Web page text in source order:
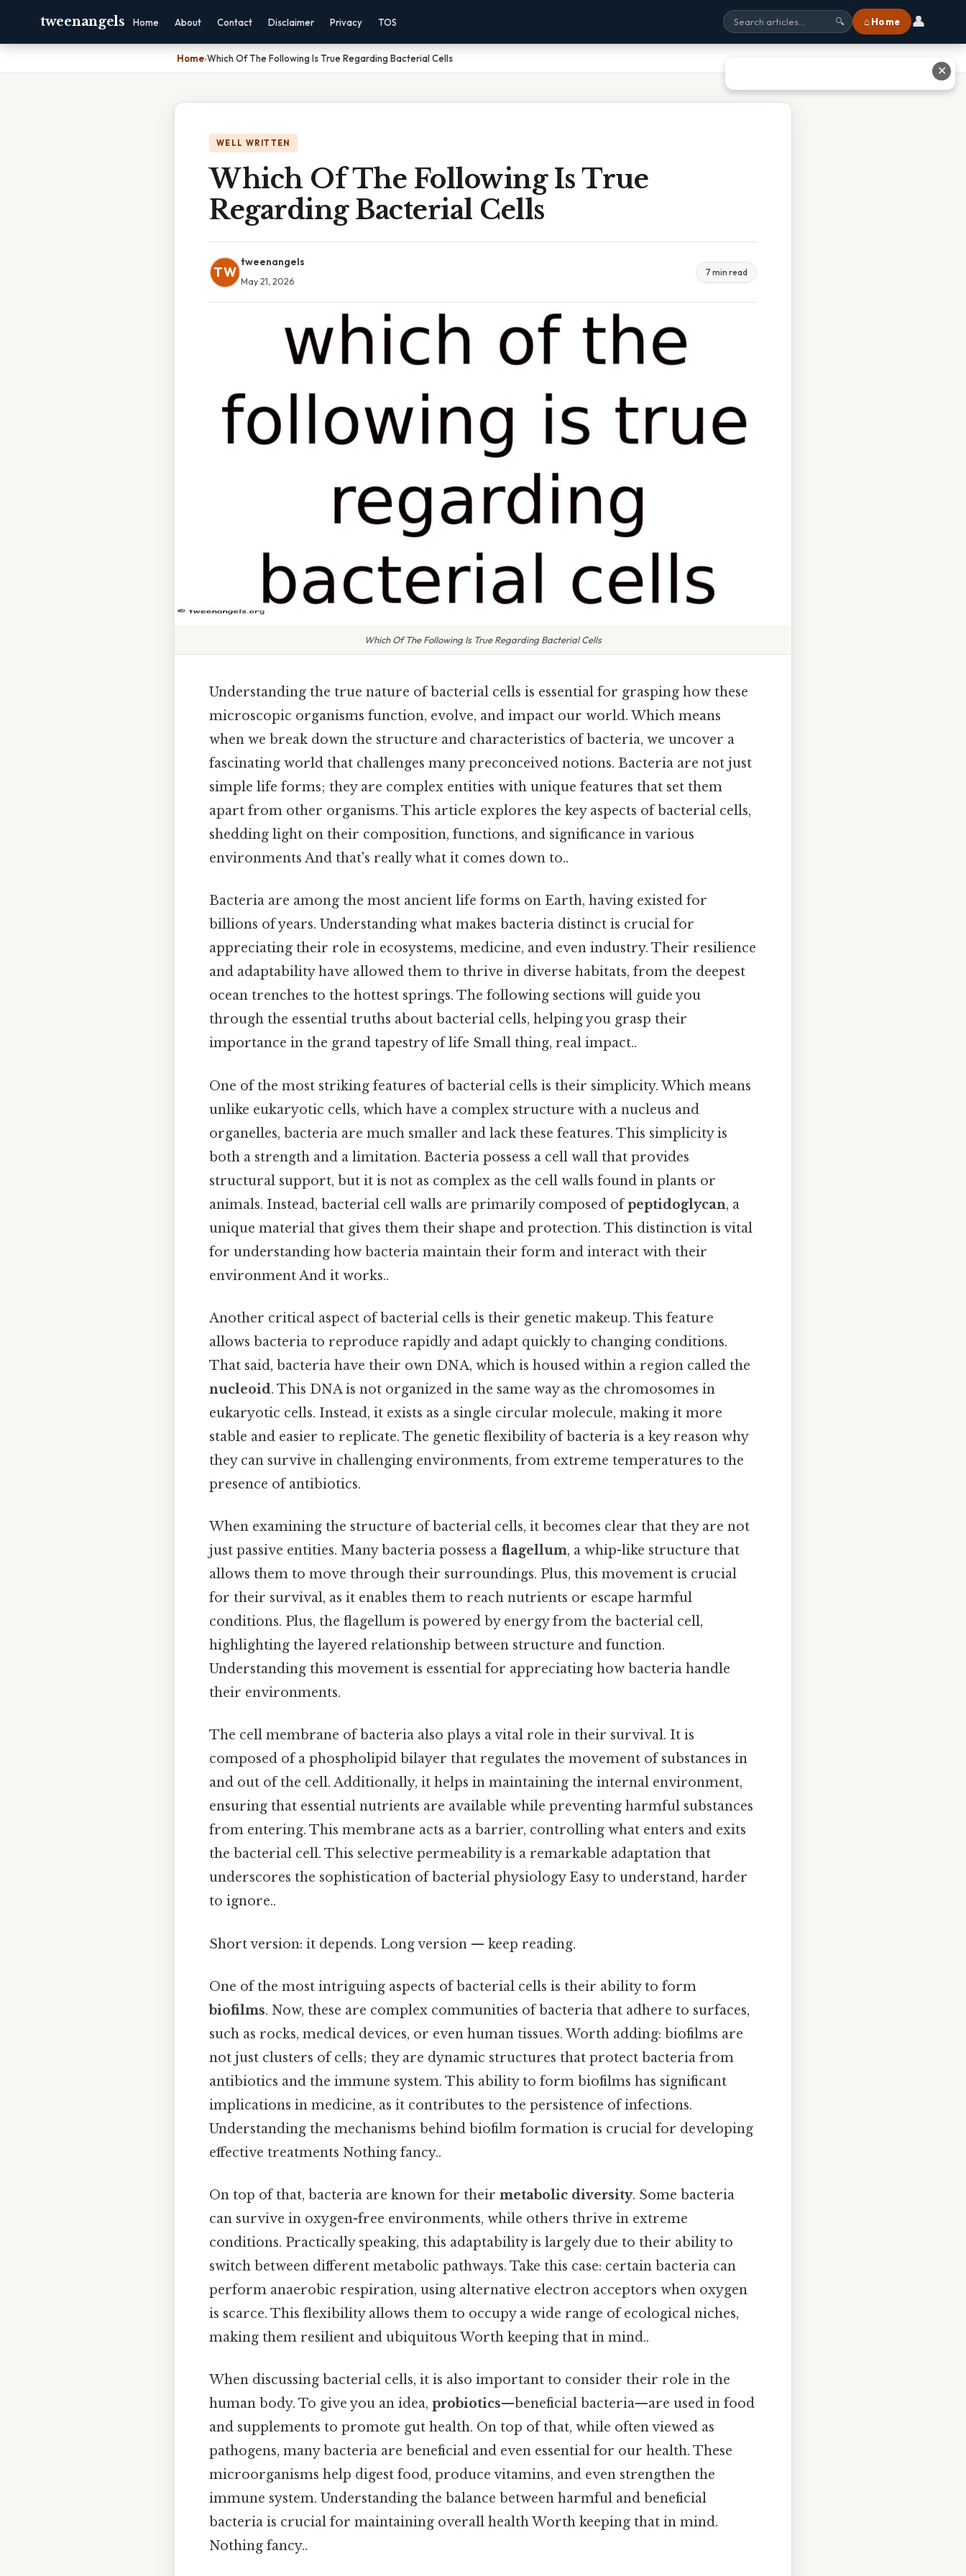
tweenangels Home About Contact Disclaimer Privacy TOS 🔍 ⌂ Home 👤
Home›Which Of The Following Is True Regarding Bacterial Cells
WELL WRITTEN
Which Of The Following Is True
Regarding Bacterial Cells
TW
tweenangels
May 21, 2026
7 min read
Which Of The Following Is True Regarding Bacterial Cells
Understanding the true nature of bacterial cells is essential for grasping how these
microscopic organisms function, evolve, and impact our world. Which means
when we break down the structure and characteristics of bacteria, we uncover a
fascinating world that challenges many preconceived notions. Bacteria are not just
simple life forms; they are complex entities with unique features that set them
apart from other organisms. This article explores the key aspects of bacterial cells,
shedding light on their composition, functions, and significance in various
environments And that's really what it comes down to..
Bacteria are among the most ancient life forms on Earth, having existed for
billions of years. Understanding what makes bacteria distinct is crucial for
appreciating their role in ecosystems, medicine, and even industry. Their resilience
and adaptability have allowed them to thrive in diverse habitats, from the deepest
ocean trenches to the hottest springs. The following sections will guide you
through the essential truths about bacterial cells, helping you grasp their
importance in the grand tapestry of life Small thing, real impact..
One of the most striking features of bacterial cells is their simplicity. Which means
unlike eukaryotic cells, which have a complex structure with a nucleus and
organelles, bacteria are much smaller and lack these features. This simplicity is
both a strength and a limitation. Bacteria possess a cell wall that provides
structural support, but it is not as complex as the cell walls found in plants or
animals. Instead, bacterial cell walls are primarily composed ofpeptidoglycan, a
unique material that gives them their shape and protection. This distinction is vital
for understanding how bacteria maintain their form and interact with their
environment And it works..
Another critical aspect of bacterial cells is their genetic makeup. This feature
allows bacteria to reproduce rapidly and adapt quickly to changing conditions.
That said, bacteria have their own DNA, which is housed within a region called the
nucleoid. This DNA is not organized in the same way as the chromosomes in
eukaryotic cells. Instead, it exists as a single circular molecule, making it more
stable and easier to replicate. The genetic flexibility of bacteria is a key reason why
they can survive in challenging environments, from extreme temperatures to the
presence of antibiotics.
When examining the structure of bacterial cells, it becomes clear that they are not
just passive entities. Many bacteria possess a flagellum, a whip-like structure that
allows them to move through their surroundings. Plus, this movement is crucial
for their survival, as it enables them to reach nutrients or escape harmful
conditions. Plus, the flagellum is powered by energy from the bacterial cell,
highlighting the layered relationship between structure and function.
Understanding this movement is essential for appreciating how bacteria handle
their environments.
The cell membrane of bacteria also plays a vital role in their survival. It is
composed of a phospholipid bilayer that regulates the movement of substances in
and out of the cell. Additionally, it helps in maintaining the internal environment,
ensuring that essential nutrients are available while preventing harmful substances
from entering. This membrane acts as a barrier, controlling what enters and exits
the bacterial cell. This selective permeability is a remarkable adaptation that
underscores the sophistication of bacterial physiology Easy to understand, harder
to ignore..
Short version: it depends. Long version — keep reading.
One of the most intriguing aspects of bacterial cells is their ability to form
biofilms. Now, these are complex communities of bacteria that adhere to surfaces,
such as rocks, medical devices, or even human tissues. Worth adding: biofilms are
not just clusters of cells; they are dynamic structures that protect bacteria from
antibiotics and the immune system. This ability to form biofilms has significant
implications in medicine, as it contributes to the persistence of infections.
Understanding the mechanisms behind biofilm formation is crucial for developing
effective treatments Nothing fancy..
On top of that, bacteria are known for their metabolic diversity. Some bacteria
can survive in oxygen-free environments, while others thrive in extreme
conditions. Practically speaking, this adaptability is largely due to their ability to
switch between different metabolic pathways. Take this case: certain bacteria can
perform anaerobic respiration, using alternative electron acceptors when oxygen
is scarce. This flexibility allows them to occupy a wide range of ecological niches,
making them resilient and ubiquitous Worth keeping that in mind..
When discussing bacterial cells, it is also important to consider their role in the
human body. To give you an idea, probiotics—beneficial bacteria—are used in food
and supplements to promote gut health. On top of that, while often viewed as
pathogens, many bacteria are beneficial and even essential for our health. These
microorganisms help digest food, produce vitamins, and even strengthen the
immune system. Understanding the balance between harmful and beneficial
bacteria is crucial for maintaining overall health Worth keeping that in mind.
Nothing fancy..
✕